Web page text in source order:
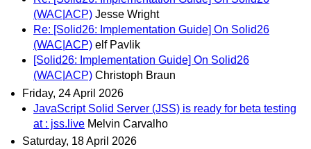
(WAC|ACP) Jesse Wright
Re: [Solid26: Implementation Guide] On Solid26
(WAC|ACP) elf Pavlik
[Solid26: Implementation Guide] On Solid26
(WAC|ACP) Christoph Braun
Friday, 24 April 2026
JavaScript Solid Server (JSS) is ready for beta testing
at : jss.live Melvin Carvalho
Saturday, 18 April 2026